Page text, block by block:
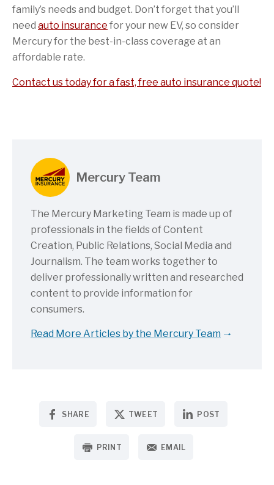
family’s needs and budget. Don’t forget that you’ll
need auto insurance for your new EV, so consider
Mercury for the best-in-class coverage at an
affordable rate.
Contact us today for a fast, free auto insurance quote!
Mercury Team
The Mercury Marketing Team is made up of
professionals in the fields of Content
Creation, Public Relations, Social Media and
Journalism. The team works together to
deliver professionally written and researched
content to provide information for
consumers.
Read More Articles by the Mercury Team
SHARE TWEET POST
PRINT EMAIL